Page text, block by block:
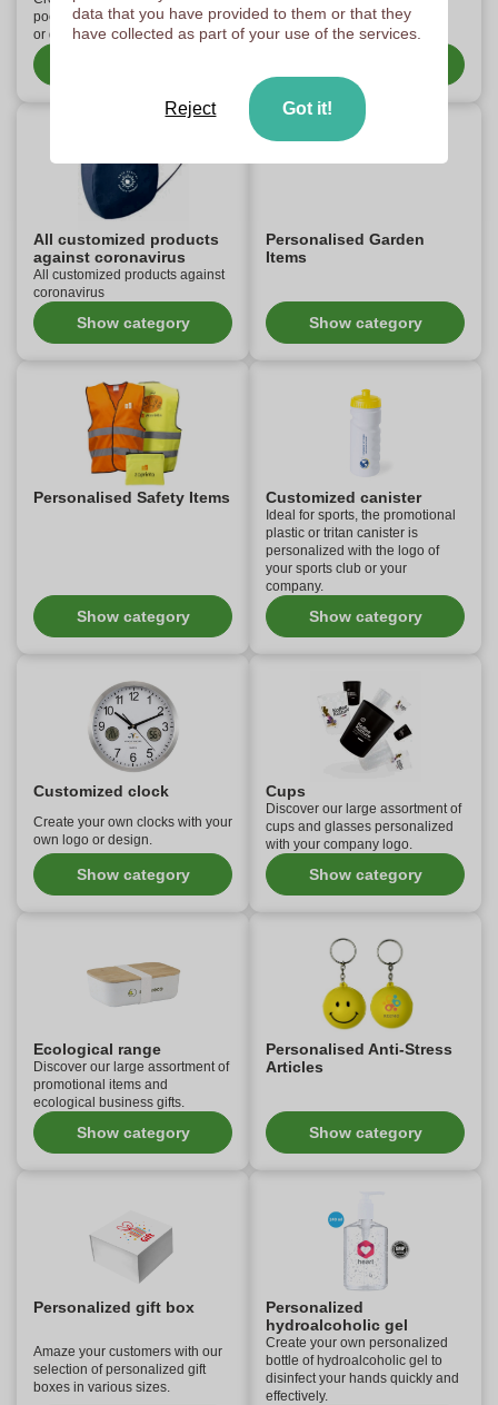
pocket knives with your own logo
or design.
All customized products
against coronavirus
All customized products against
coronavirus
Show category
Personalised Garden
Items
Show category
Personalised Safety Items
Show category
Customized canister
Ideal for sports, the promotional
plastic or tritan canister is
personalized with the logo of
your sports club or your
company.
Show category
Customized clock
Create your own clocks with your
own logo or design.
Show category
Cups
Discover our large assortment of
cups and glasses personalized
with your company logo.
Show category
Ecological range
Discover our large assortment of
promotional items and
ecological business gifts.
Show category
Personalised Anti-Stress
Articles
Show category
Personalized gift box
Amaze your customers with our
selection of personalized gift
boxes in various sizes.
Personalized
hydroalcoholic gel
Create your own personalized
bottle of hydroalcoholic gel to
disinfect your hands quickly and
effectively.
data that you have provided to them or that they
have collected as part of your use of the services.
Reject Got it!